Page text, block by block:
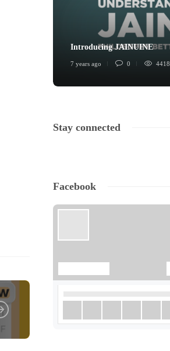
Introducing JAINUINE
7 years ago 0 4418
Stay connected
Facebook